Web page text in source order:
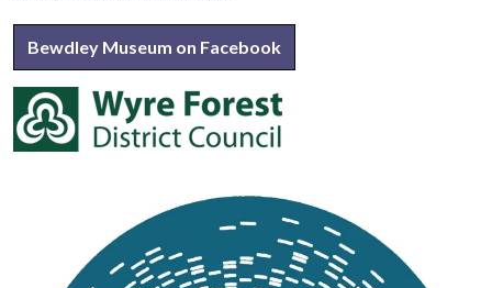
Bewdley Museum on Facebook